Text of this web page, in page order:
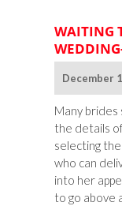
WAITING
December
Many brides
the details
selecting
who can
into her
to go above